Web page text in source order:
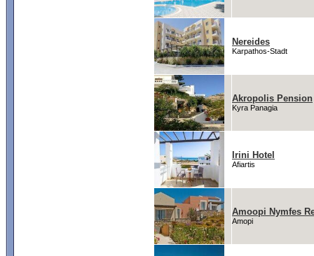
Nereides
Karpathos-Stadt
Akropolis Pension
Kyra Panagia
Irini Hotel
Afiartis
Amoopi Nymfes
Amopi